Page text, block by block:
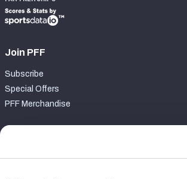
Join PFF
Subscribe
Special Offers
PFF Merchandise
Contact Support